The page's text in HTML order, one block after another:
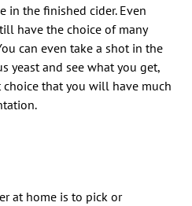
in the finished cider. Even
have the choice of many
can even take a shot in the
yeast and see what you get,
choice that you will have much
at home is to pick or